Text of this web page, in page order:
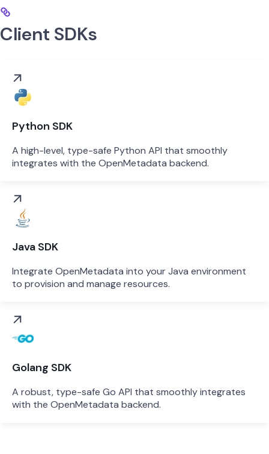
Client SDKs
Python SDK
A high-level, type-safe Python API that smoothly
integrates with the OpenMetadata backend.
Java SDK
Integrate OpenMetadata into your Java environment
to provision and manage resources.
Golang SDK
A robust, type-safe Go API that smoothly integrates
with the OpenMetadata backend.